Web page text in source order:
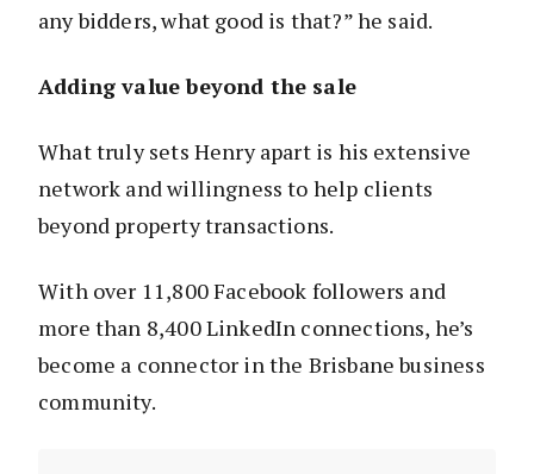
any bidders, what good is that?” he said.
Adding value beyond the sale
What truly sets Henry apart is his extensive
network and willingness to help clients
beyond property transactions.
With over 11,800 Facebook followers and
more than 8,400 LinkedIn connections, he’s
become a connector in the Brisbane business
community.